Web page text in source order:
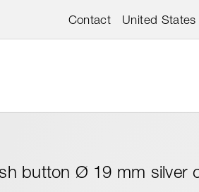
Contact United
button Ø 19 mm silver